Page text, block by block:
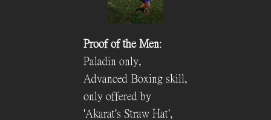
Proof of the Men:
Paladin only,
Advanced Boxing skill,
only offered by
'Akarat's Straw Hat',